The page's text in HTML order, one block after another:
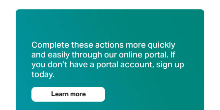
Complete these actions more quickly
and easily through our online portal. If
you don’t have a portal account, sign up
today.
Learn more